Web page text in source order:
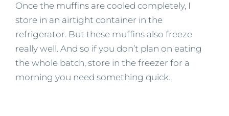
Once the muffins are cooled completely, I
store in an airtight container in the
refrigerator. But these muffins also freeze
really well. And so if you don’t plan on eating
the whole batch, store in the freezer for a
morning you need something quick.